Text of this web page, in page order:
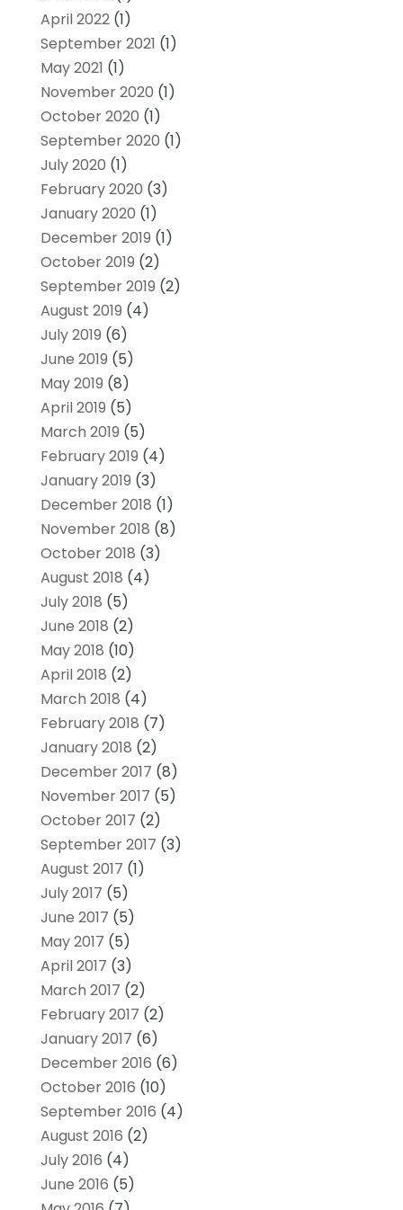
April 2022(1)
September 2021 (1)
May 2021 (1)
November 2020 (1)
October 2020 (1)
September 2020 (1)
July 2020 (1)
February 2020 (3)
January 2020 (1)
December 2019 (1)
October 2019 (2)
September 2019 (2)
August 2019 (4)
July 2019 (6)
June 2019 (5)
May 2019 (8)
April 2019 (5)
March 2019 (5)
February 2019 (4)
January 2019 (3)
December 2018 (1)
November 2018 (8)
October 2018 (3)
August 2018 (4)
July 2018 (5)
June 2018 (2)
May 2018 (10)
April 2018 (2)
March 2018 (4)
February 2018 (7)
January 2018 (2)
December 2017 (8)
November 2017 (5)
October 2017 (2)
September 2017 (3)
August 2017 (1)
July 2017 (5)
June 2017 (5)
May 2017 (5)
April 2017 (3)
March 2017 (2)
February 2017 (2)
January 2017 (6)
December 2016 (6)
October 2016 (10)
September 2016 (4)
August 2016 (2)
July 2016 (4)
June 2016 (5)